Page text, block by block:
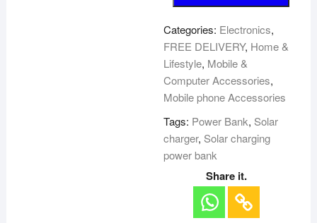
Categories: Electronics,
FREE DELIVERY, Home &
Lifestyle, Mobile &
Computer Accessories,
Mobile phone Accessories
Tags: Power Bank, Solar
charger, Solar charging
power bank
Share it.